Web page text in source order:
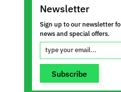
Newsletter
Sign up to our newsletter
news and special offers.
Subscribe